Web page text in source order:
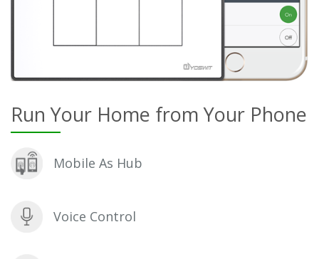
Run Your Home from Your Phone
Mobile As Hub
Voice Control